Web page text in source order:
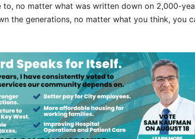
to, no matter what was written down on 2,000-
the generations, no matter what you think, you